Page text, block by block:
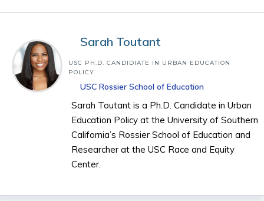
Sarah Toutant
USC PH.D. CANDIDIATE IN URBAN EDUCATION
POLICY
USC Rossier School of Education
Sarah Toutant is a Ph.D. Candidate in Urban
Education Policy at the University of Southern
California’s Rossier School of Education and
Researcher at the USC Race and Equity
Center.